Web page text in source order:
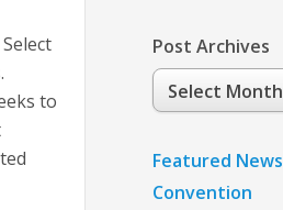
Select
to
Post Archives
Post
Archives
Featured News
Convention